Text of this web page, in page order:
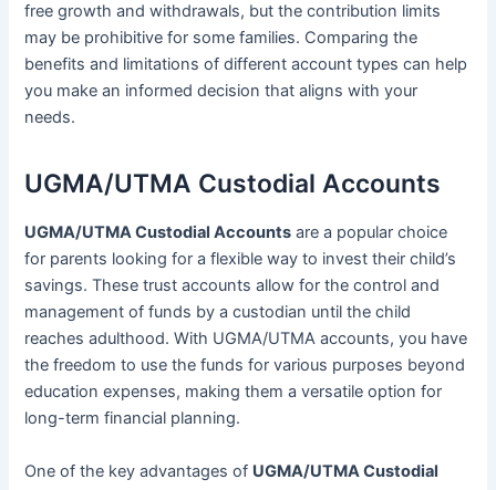
free growth and withdrawals, but the contribution limits
may be prohibitive for some families. Comparing the
benefits and limitations of different account types can help
you make an informed decision that aligns with your
needs.
UGMA/UTMA Custodial Accounts
UGMA/UTMA Custodial Accounts are a popular choice
for parents looking for a flexible way to invest their child’s
savings. These trust accounts allow for the control and
management of funds by a custodian until the child
reaches adulthood. With UGMA/UTMA accounts, you have
the freedom to use the funds for various purposes beyond
education expenses, making them a versatile option for
long-term financial planning.
One of the key advantages of UGMA/UTMA Custodial